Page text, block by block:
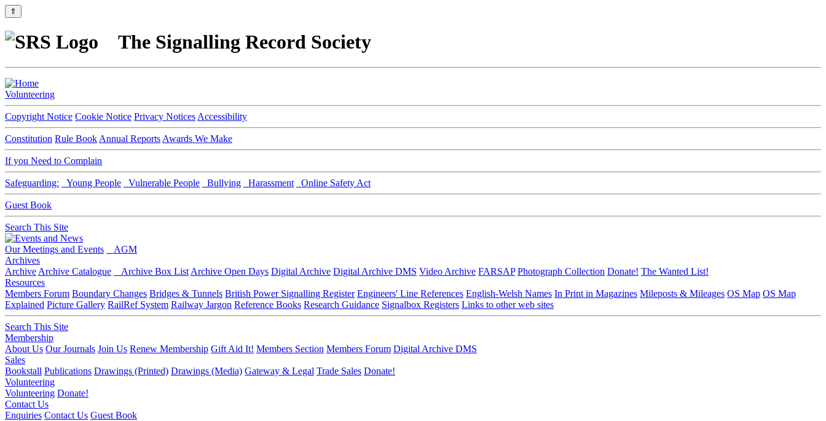
⇑
The Signalling Record Society
Volunteering
Copyright Notice Cookie Notice Privacy Notices Accessibility
Constitution Rule Book Annual Reports Awards We Make
If you Need to Complain
Safeguarding: Young People Vulnerable People Bullying Harassment Online Safety Act
Guest Book
Search This Site
Our Meetings and Events
AGM
Archives
Archive Archive Catalogue Archive Box List Archive Open Days Digital Archive Digital Archive DMS Video Archive FARSAP Photograph Collection Donate! The Wanted List!
Resources
Members Forum Boundary Changes Bridges & Tunnels British Power Signalling Register Engineers' Line References English-Welsh Names In Print in Magazines Mileposts & Mileages OS Map OS Map
Explained Picture Gallery RailRef System Railway Jargon Reference Books Research Guidance Signalbox Registers Links to other web sites
Search This Site
Membership
About Us Our Journals Join Us Renew Membership Gift Aid It! Members Section Members Forum Digital Archive DMS
Sales
Bookstall Publications Drawings (Printed) Drawings (Media) Gateway & Legal Trade Sales Donate!
Volunteering
Volunteering Donate!
Contact Us
Enquiries Contact Us Guest Book